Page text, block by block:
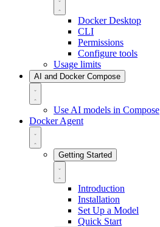
Docker Desktop
CLI
Permissions
Configure tools
Usage limits
AI and Docker Compose
Use AI models in Compose
Docker Agent
Getting Started
Introduction
Installation
Set Up a Model
Quick Start